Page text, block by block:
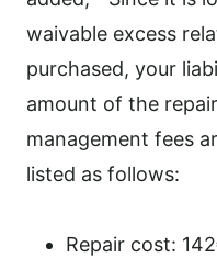
waivable excess
purchased, your
amount of the
management fees
listed as follows:
Repair cost: